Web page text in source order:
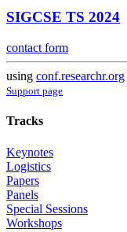
SIGCSE TS 2024
contact form
using conf.researchr.org
Support page
Tracks
Keynotes
Logistics
Papers
Panels
Special Sessions
Workshops